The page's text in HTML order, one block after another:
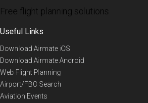
Free flight planning solutions
Useful Links
Download Airmate iOS
Download Airmate Android
Web Flight Planning
Airport/FBO Search
Aviation Events